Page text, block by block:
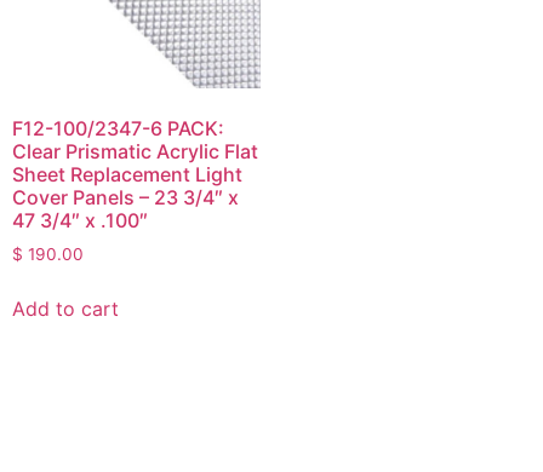
F12-100/2347-6 PACK:
Clear Prismatic Acrylic Flat
Sheet Replacement Light
Cover Panels – 23 3/4″ x
47 3/4″ x .100″
$ 190.00
Add to cart